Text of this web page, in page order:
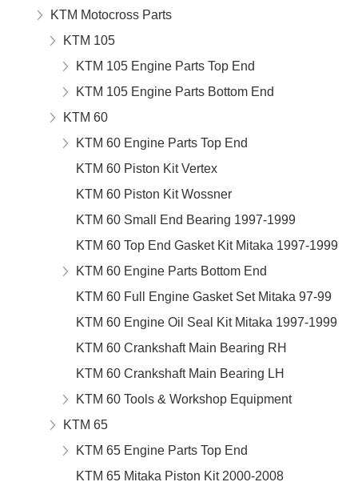
KTM Motocross Parts
KTM 105
KTM 105 Engine Parts Top End
KTM 105 Engine Parts Bottom End
KTM 60
KTM 60 Engine Parts Top End
KTM 60 Piston Kit Vertex
KTM 60 Piston Kit Wossner
KTM 60 Small End Bearing 1997-1999
KTM 60 Top End Gasket Kit Mitaka 1997-1999
KTM 60 Engine Parts Bottom End
KTM 60 Full Engine Gasket Set Mitaka 97-99
KTM 60 Engine Oil Seal Kit Mitaka 1997-1999
KTM 60 Crankshaft Main Bearing RH
KTM 60 Crankshaft Main Bearing LH
KTM 60 Tools & Workshop Equipment
KTM 65
KTM 65 Engine Parts Top End
KTM 65 Mitaka Piston Kit 2000-2008